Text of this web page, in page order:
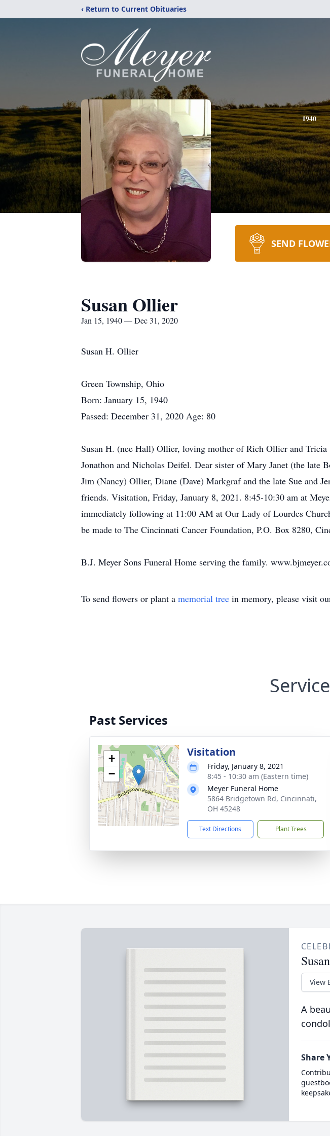
‹ Return to Current Obituaries
1940
SEND
Susan Ollier
Jan 15, 1940 — Dec 31, 2020
Susan H. Ollier
Green Township, Ohio
Born: January 15, 1940
Passed: December 31, 2020 Age: 80
Susan H. (nee Hall) Ollier, loving mother of Rich Ollier and
Jonathon and Nicholas Deifel. Dear sister of Mary Janet (the late
Jim (Nancy) Ollier, Diane (Dave) Markgraf and the late Sue and
friends. Visitation, Friday, January 8, 2021. 8:45-10:30 am at
immediately following at 11:00 AM at Our Lady of Lourdes
be made to The Cincinnati Cancer Foundation, P.O. Box 8280,
B.J. Meyer Sons Funeral Home serving the family.
To send flowers or plant a memorial tree in memory, please visit
Past Services
+
−
Visitation
Friday, January 8, 2021
8:45 - 10:30 am (Eastern time)
Meyer Funeral Home
5864 Bridgetown Rd, Cincinnati,
OH 45248
Text Directions Plant Trees
View
A
Share